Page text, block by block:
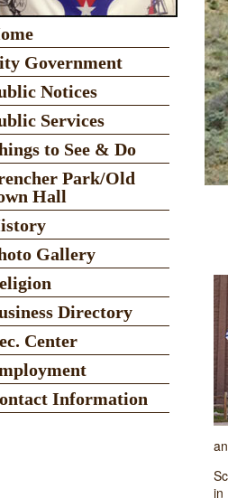
Government
Notices
Services
to See & Do
Park/Old
Hall
Gallery
Directory
Center
Information
in